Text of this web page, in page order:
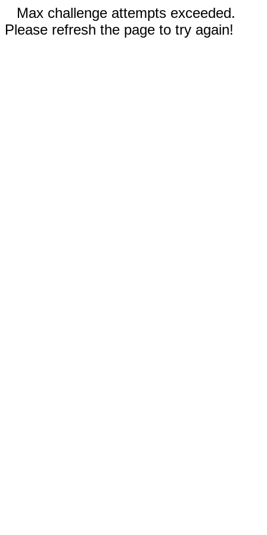
Max challenge attempts exceeded.
Please refresh the page to try again!